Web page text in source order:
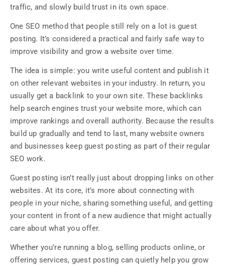
traffic, and slowly build trust in its own space.
One SEO method that people still rely on a lot is guest
posting. It’s considered a practical and fairly safe way to
improve visibility and grow a website over time.
The idea is simple: you write useful content and publish it
on other relevant websites in your industry. In return, you
usually get a backlink to your own site. These backlinks
help search engines trust your website more, which can
improve rankings and overall authority. Because the results
build up gradually and tend to last, many website owners
and businesses keep guest posting as part of their regular
SEO work.
Guest posting isn’t really just about dropping links on other
websites. At its core, it’s more about connecting with
people in your niche, sharing something useful, and getting
your content in front of a new audience that might actually
care about what you offer.
Whether you’re running a blog, selling products online, or
offering services, guest posting can quietly help you grow